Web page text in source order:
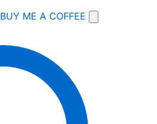
BUY ME A COFFEE